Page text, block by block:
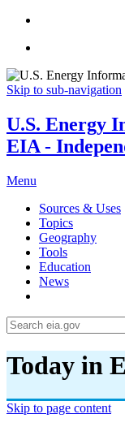
Skip to sub-navigation
U.S. Energy
EIA -
Menu
Sources & Uses
Topics
Geography
Tools
Education
News
Today in
Skip to page content